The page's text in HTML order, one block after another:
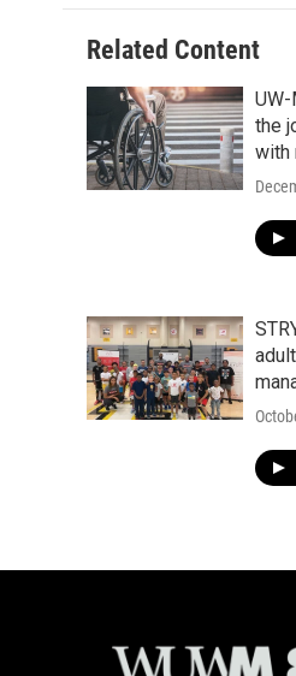
Related Content
the
with